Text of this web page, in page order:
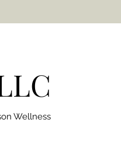
Wellness